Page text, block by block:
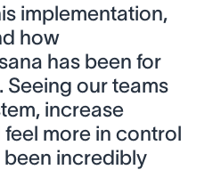
implementation,
how
has been for
our teams
increase
more in control
incredibly